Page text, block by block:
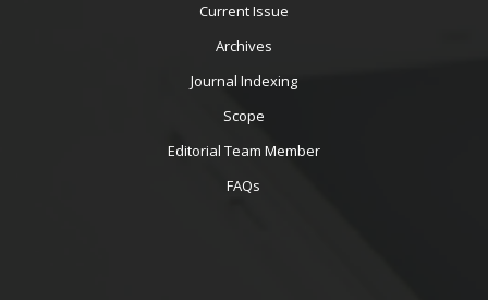
Current Issue
Archives
Journal Indexing
Scope
Editorial Team Member
FAQs